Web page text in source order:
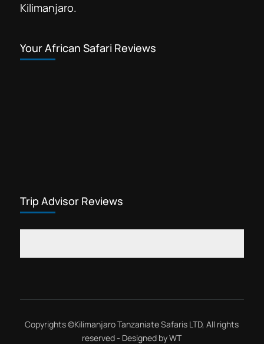
Kilimanjaro.
Your African Safari Reviews
Trip Advisor Reviews
Copyrights ©Kilimanjaro Tanzaniate Safaris LTD, All rights
reserved - Designed byWT